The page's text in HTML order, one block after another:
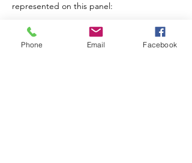
represented on this panel:
Show More
Phone Email Facebook